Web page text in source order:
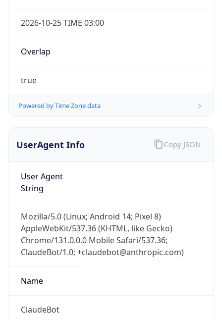
2026-10-25 TIME 03:00
Overlap
true
Powered by Time Zone data
UserAgent Info
User Agent
String
Mozilla/5.0 (Linux; Android 14; Pixel 8)
AppleWebKit/537.36 (KHTML, like Gecko)
Chrome/131.0.0.0 Mobile Safari/537.36;
ClaudeBot/1.0; +claudebot@anthropic.com)
Name
ClaudeBot
Copy JSON
Check any IP address, see location and
security data, and get network details on the
go
Real-time Data Mobile Ready